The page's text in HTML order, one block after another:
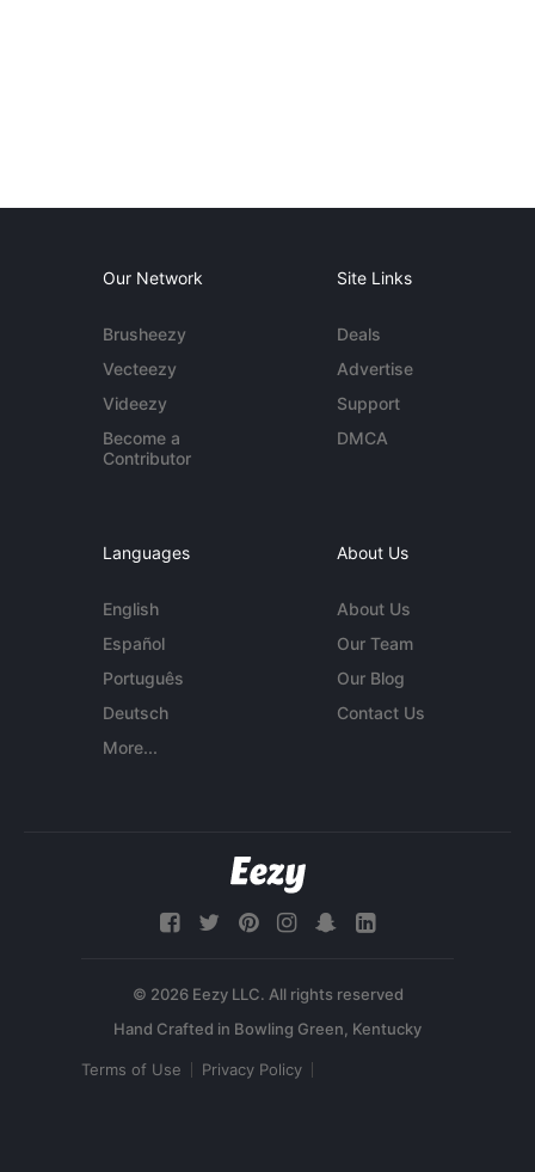
Our Network
Brusheezy
Vecteezy
Videezy
Become a
Contributor
Site Links
Deals
Advertise
Support
DMCA
Languages
English
Español
Português
Deutsch
More...
About Us
About Us
Our Team
Our Blog
Contact Us
© 2026 Eezy LLC. All rights reserved
Terms of Use Privacy Policy